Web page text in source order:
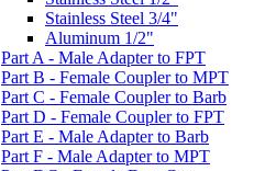
Stainless Steel 3/4"
Aluminum 1/2"
Part A - Male Adapter to FPT
Part B - Female Coupler to MPT
Part C - Female Coupler to Barb
Part D - Female Coupler to FPT
Part E - Male Adapter to Barb
Part F - Male Adapter to MPT